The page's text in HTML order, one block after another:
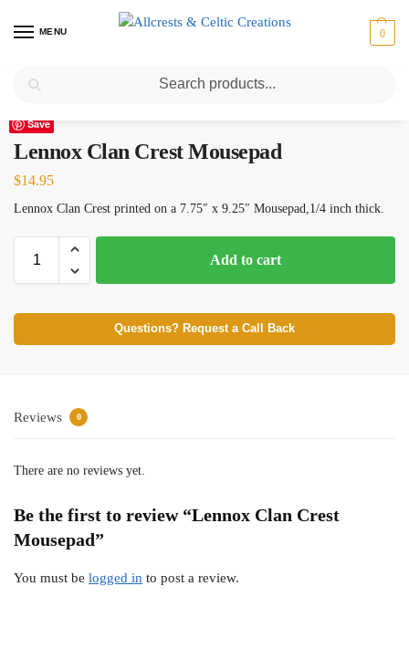
MENU 0
Home Lennox / Lennox Clan Crest Mousepad
Save
Lennox Clan Crest Mousepad
$14.95
Lennox Clan Crest printed on a 7.75″ x 9.25″ Mousepad,1/4 inch thick.
Add to cart
Questions? Request a Call Back
Reviews 0
There are no reviews yet.
Be the first to review “Lennox Clan Crest
Mousepad”
You must be logged in to post a review.